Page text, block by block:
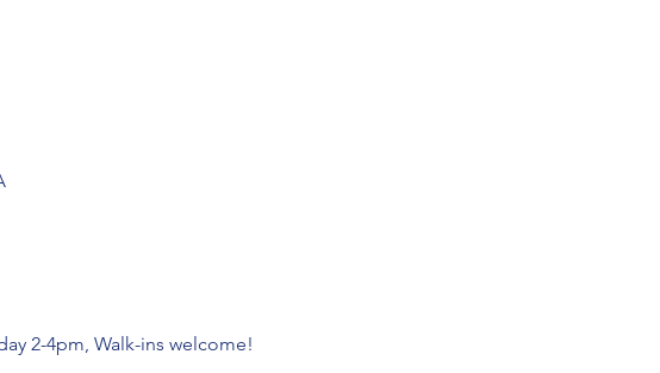
2-4pm, Walk-ins welcome!